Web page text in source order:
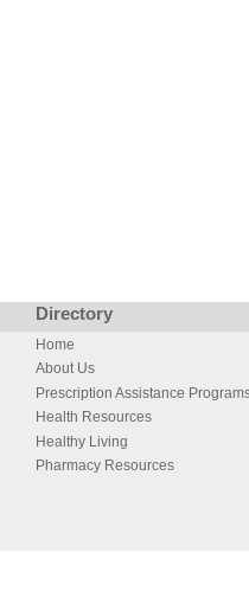
Directory
Home
About Us
Prescription Assistance
Health Resources
Healthy Living
Pharmacy Resources